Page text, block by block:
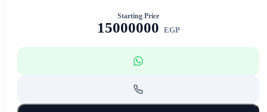
Starting Price
15000000 EGP